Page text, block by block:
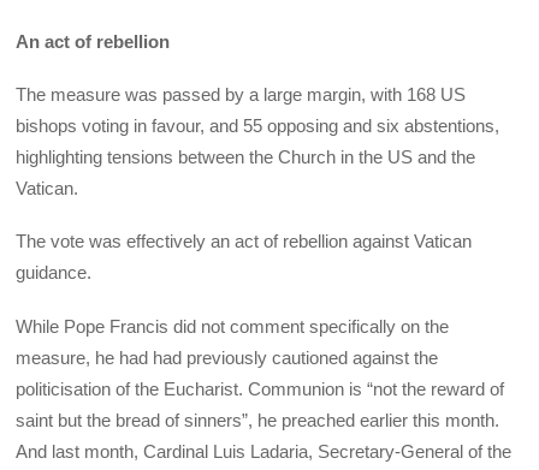
An act of rebellion
The measure was passed by a large margin, with 168 US
bishops voting in favour, and 55 opposing and six abstentions,
highlighting tensions between the Church in the US and the
Vatican.
The vote was effectively an act of rebellion against Vatican
guidance.
While Pope Francis did not comment specifically on the
measure, he had had previously cautioned against the
politicisation of the Eucharist. Communion is “not the reward of
saint but the bread of sinners”, he preached earlier this month.
And last month, Cardinal Luis Ladaria, Secretary-General of the